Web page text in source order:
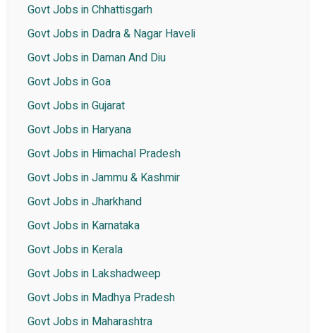
Govt Jobs in Chhattisgarh
Govt Jobs in Dadra & Nagar Haveli
Govt Jobs in Daman And Diu
Govt Jobs in Goa
Govt Jobs in Gujarat
Govt Jobs in Haryana
Govt Jobs in Himachal Pradesh
Govt Jobs in Jammu & Kashmir
Govt Jobs in Jharkhand
Govt Jobs in Karnataka
Govt Jobs in Kerala
Govt Jobs in Lakshadweep
Govt Jobs in Madhya Pradesh
Govt Jobs in Maharashtra